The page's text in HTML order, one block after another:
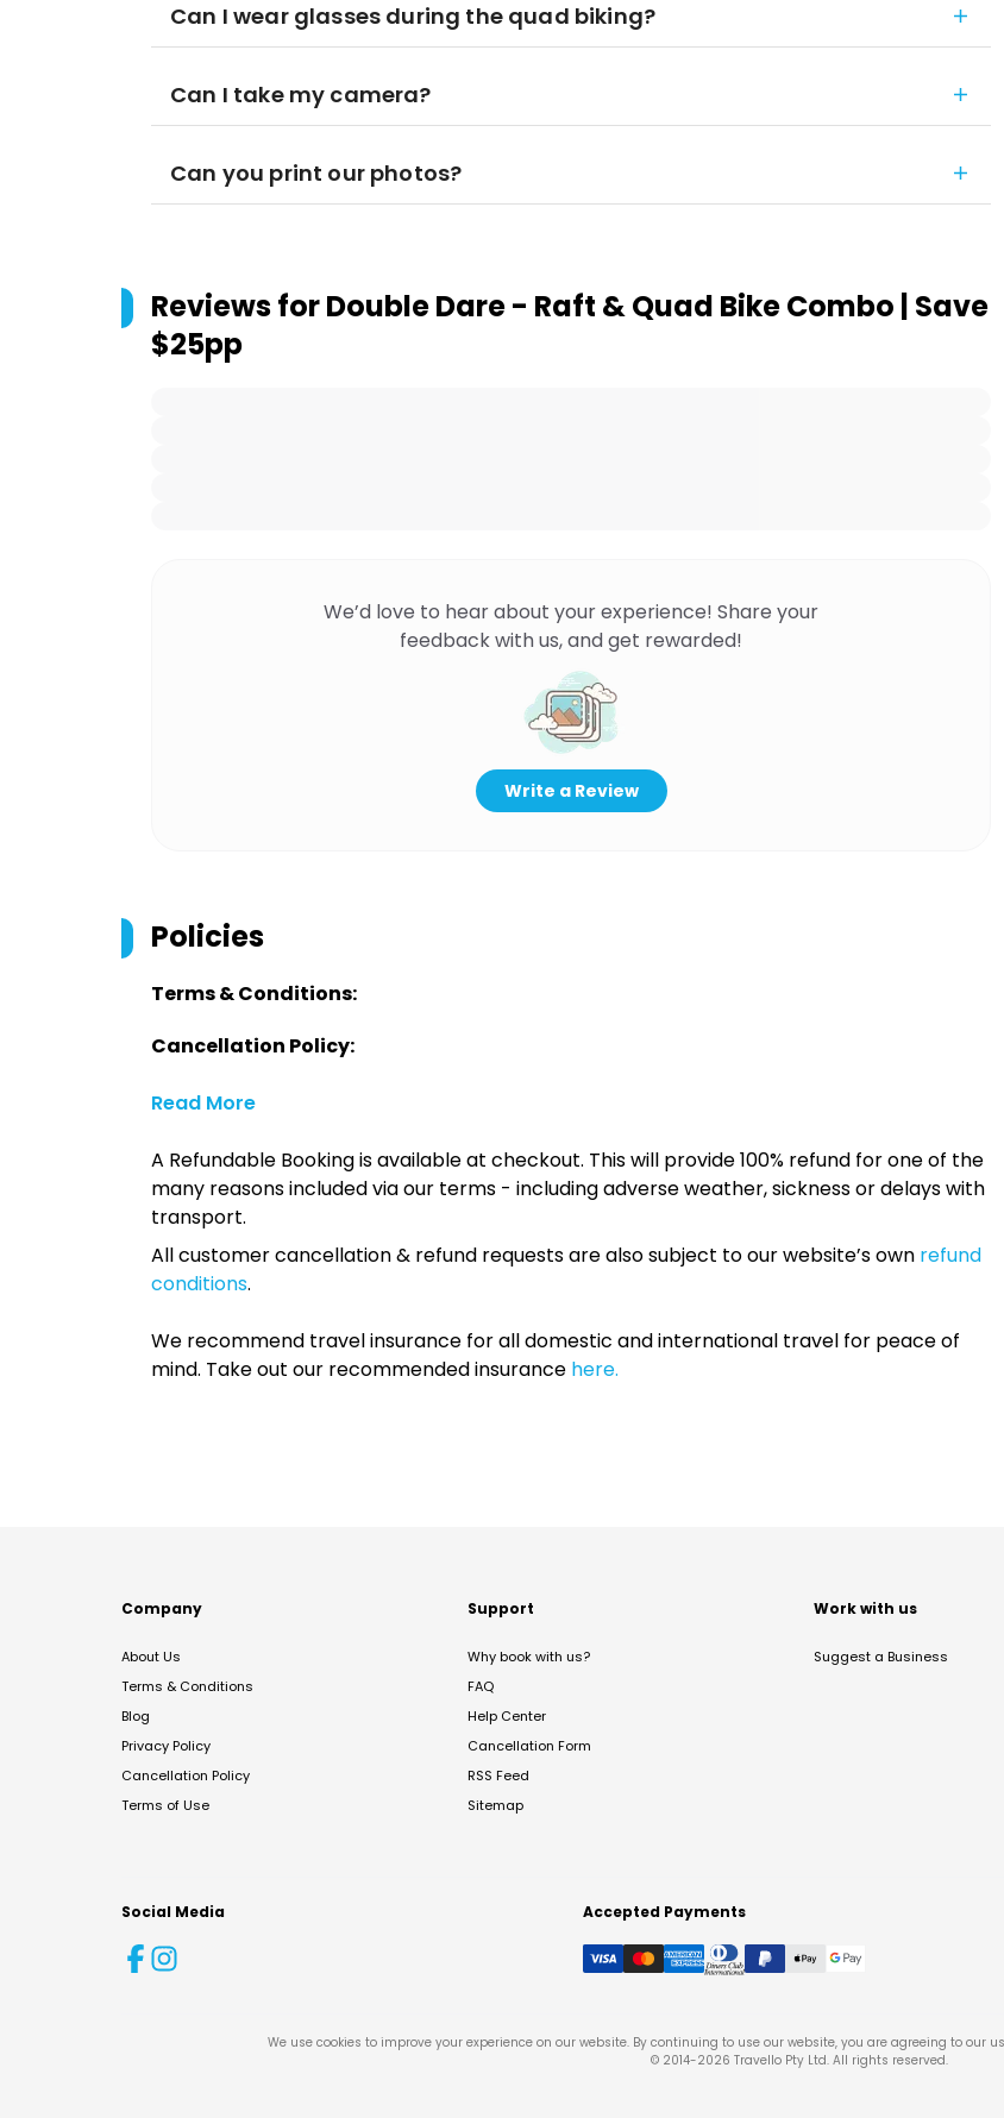
Can I wear glasses during the quad biking?
Can I take my camera?
Can you print our photos?
Reviews forDouble Dare - Raft & Quad Bike Combo | Save
$25pp
We’d love to hear about your experience! Share your
feedback with us, and get rewarded!
Write a Review
Policies
Terms & Conditions:
Cancellation Policy:
Read More
A Refundable Booking is available at checkout. This will provide 100% refund for one of the
many reasons included via our terms - including adverse weather, sickness or delays with
transport.
All customer cancellation & refund requests are also subject to our website’s own refund
conditions.
We recommend travel insurance for all domestic and international travel for peace of
mind. Take out our recommended insurance here.
Company
About Us
Terms & Conditions
Blog
Privacy Policy
Cancellation Policy
Terms of Use
Support
Why book with us?
FAQ
Help Center
Cancellation Form
RSS Feed
Sitemap
Work with us
Suggest a Business
Social Media Accepted Payments
We use cookies to improve your experience on our website. By continuing to use our website, you are agreeing to our
© 2014-2026 Travello Pty Ltd. All rights reserved.